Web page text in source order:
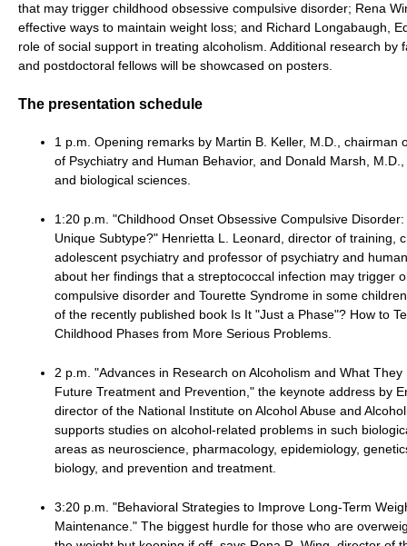
that may trigger childhood obsessive compulsive disorder; Rena
effective ways to maintain weight loss; and Richard Longabaugh,
role of social support in treating alcoholism. Additional research by
and postdoctoral fellows will be showcased on posters.
The presentation schedule
1 p.m. Opening remarks by Martin B. Keller, M.D., chairman
of Psychiatry and Human Behavior, and Donald Marsh,
and biological sciences.
1:20 p.m. "Childhood Onset Obsessive Compulsive
Unique Subtype?" Henrietta L. Leonard, director of training,
adolescent psychiatry and professor of psychiatry and
about her findings that a streptococcal infection may trigger
compulsive disorder and Tourette Syndrome in some
of the recently published book Is It "Just a Phase"? How to
Childhood Phases from More Serious Problems.
2 p.m. "Advances in Research on Alcoholism and What They
Future Treatment and Prevention," the keynote address by
director of the National Institute on Alcohol Abuse and
supports studies on alcohol-related problems in such
areas as neuroscience, pharmacology, epidemiology,
biology, and prevention and treatment.
3:20 p.m. "Behavioral Strategies to Improve Long-Term
Maintenance." The biggest hurdle for those who are